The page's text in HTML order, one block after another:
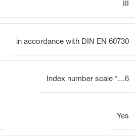
III
in accordance with DIN EN 60730
Index number scale *…6
Yes